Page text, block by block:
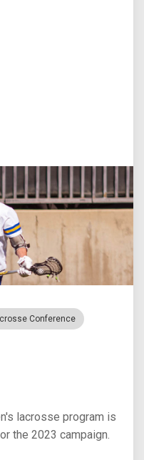
Conference
lacrosse program is
the 2023 campaign.